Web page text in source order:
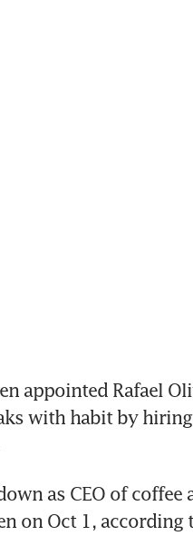
appointed Rafael
with habit by
as CEO of coffee
on Oct 1, according